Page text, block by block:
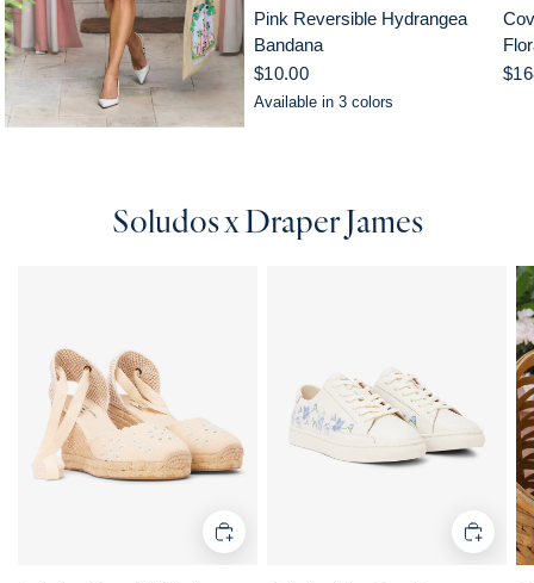
Pink Reversible Hydrangea
Bandana
$10.00
Available in 3 colors
Blue
Multi
Soludos x Draper James